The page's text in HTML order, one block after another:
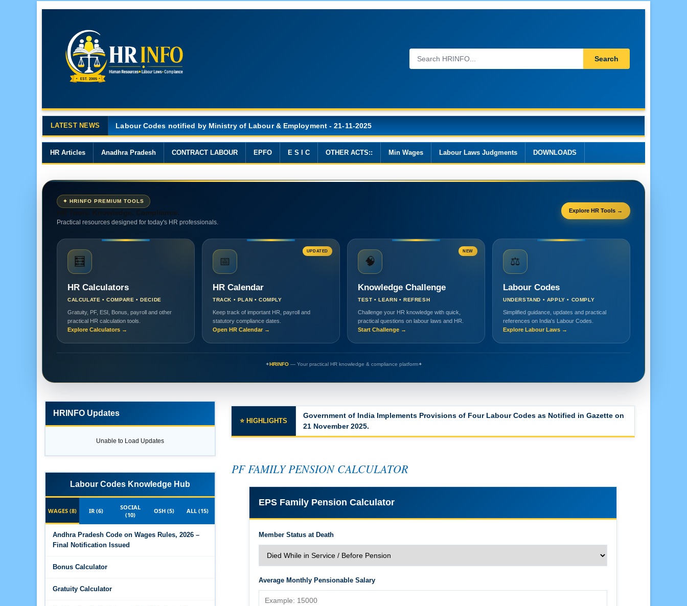
Search
LATEST NEWS Major Changes in the Code on Wages, 2019
HR Articles Anadhra Pradesh CONTRACT LABOUR EPFO E S I C OTHER ACTS:: Min Wages Labour Laws Judgments DOWNLOADS
✦ HRINFO PREMIUM TOOLS
HR Tools. Knowledge. Compliance.
Practical resources designed for today's HR professionals.
Explore HR Tools →
🧮
HR Calculators
CALCULATE • COMPARE • DECIDE
Gratuity, PF, ESI, Bonus, payroll and other
practical HR calculation tools.
Explore Calculators →
UPDATED
📅
HR Calendar
TRACK • PLAN • COMPLY
Keep track of important HR, payroll and
statutory compliance dates.
Open HR Calendar →
NEW
🧠
Knowledge Challenge
TEST • LEARN • REFRESH
Challenge your HR knowledge with quick,
practical questions on labour laws and HR.
Start Challenge →
⚖️
Labour Codes
UNDERSTAND • APPLY • COMPLY
Simplified guidance, updates and practical
references on India's Labour Codes.
Explore Labour Laws →
✦HRINFO— Your practical HR knowledge & compliance platform✦
⭐ HIGHLIGHTS
Government of India Implements Provisions of Four Labour Codes as Notified in Gazette on
21 November 2025.
PF FAMILY PENSION CALCULATOR
EPS Family Pension Calculator
Member Status at Death
Average Monthly Pensionable Salary
HRINFO Updates
Unable to Load Updates
Labour Codes Knowledge Hub
WAGES (8) IR (6)
SOCIAL
(10)
OSH (5) ALL (15)
Andhra Pradesh Code on Wages Rules, 2026 –
Final Notification Issued
Bonus Calculator
Gratuity Calculator